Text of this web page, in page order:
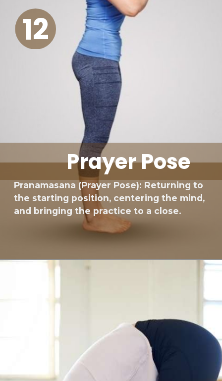
Pranamasana (Prayer Pose): Returning to
the starting position, centering the mind,
and bringing the practice to a close.
12
Prayer Pose